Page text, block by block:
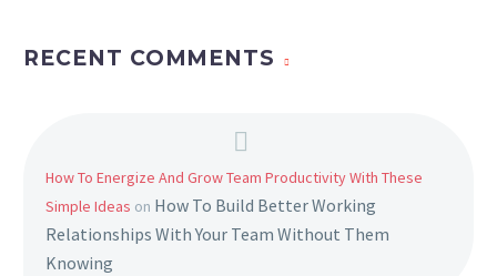
RECENT COMMENTS
How To Energize And Grow Team Productivity With These
Simple Ideas on How To Build Better Working
Relationships With Your Team Without Them
Knowing